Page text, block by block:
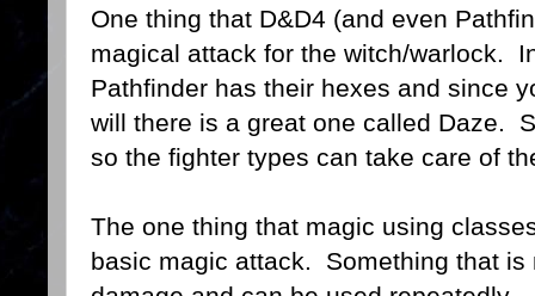
One thing that D&D4 (and even
magical attack for the witch/warlock.
Pathfinder has their hexes and since
will there is a great one called Daze.
so the fighter types can take care of
The one thing that magic using
basic magic attack. Something that is